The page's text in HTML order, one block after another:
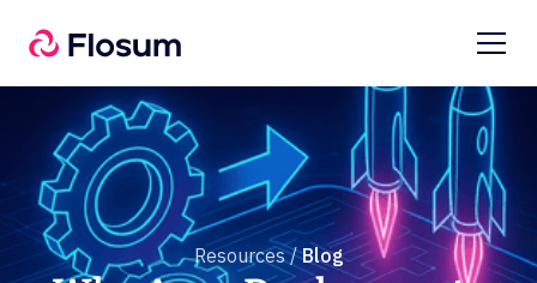
Resources / Blog